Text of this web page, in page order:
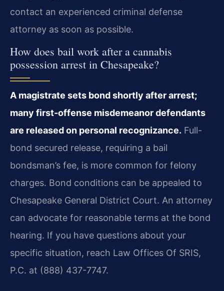
contact an experienced criminal defense
attorney as soon as possible.
How does bail work after a cannabis
possession arrest in Chesapeake?
A magistrate sets bond shortly after arrest;
many first-offense misdemeanor defendants
are released on personal recognizance. Full-
bond secured release, requiring a bail
bondsman’s fee, is more common for felony
charges. Bond conditions can be appealed to
Chesapeake General District Court. An attorney
can advocate for reasonable terms at the bond
hearing. If you have questions about your
specific situation, reach Law Offices Of SRIS,
P.C. at (888) 437-7747.